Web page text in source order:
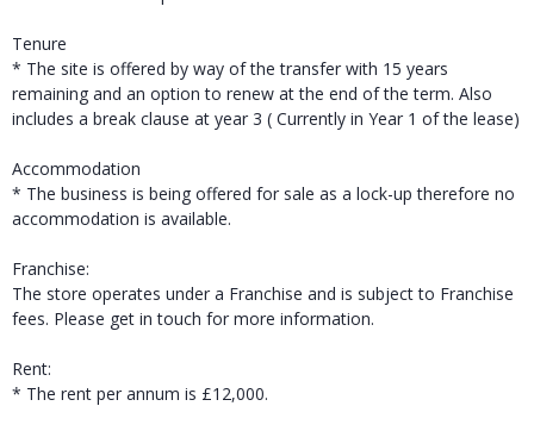
Tenure
* The site is offered by way of the transfer with 15 years
remaining and an option to renew at the end of the term. Also
includes a break clause at year 3 ( Currently in Year 1 of the lease)
Accommodation
* The business is being offered for sale as a lock-up therefore no
accommodation is available.
Franchise:
The store operates under a Franchise and is subject to Franchise
fees. Please get in touch for more information.
Rent:
* The rent per annum is £12,000.